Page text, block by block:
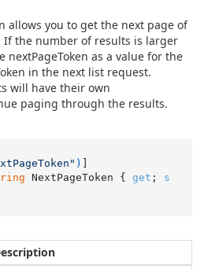
allows you to get the next page of
the number of results is larger
nextPageToken as a value for the
in the next list request.
will have their own
paging through the results.
)
NextPageToken { get ; s